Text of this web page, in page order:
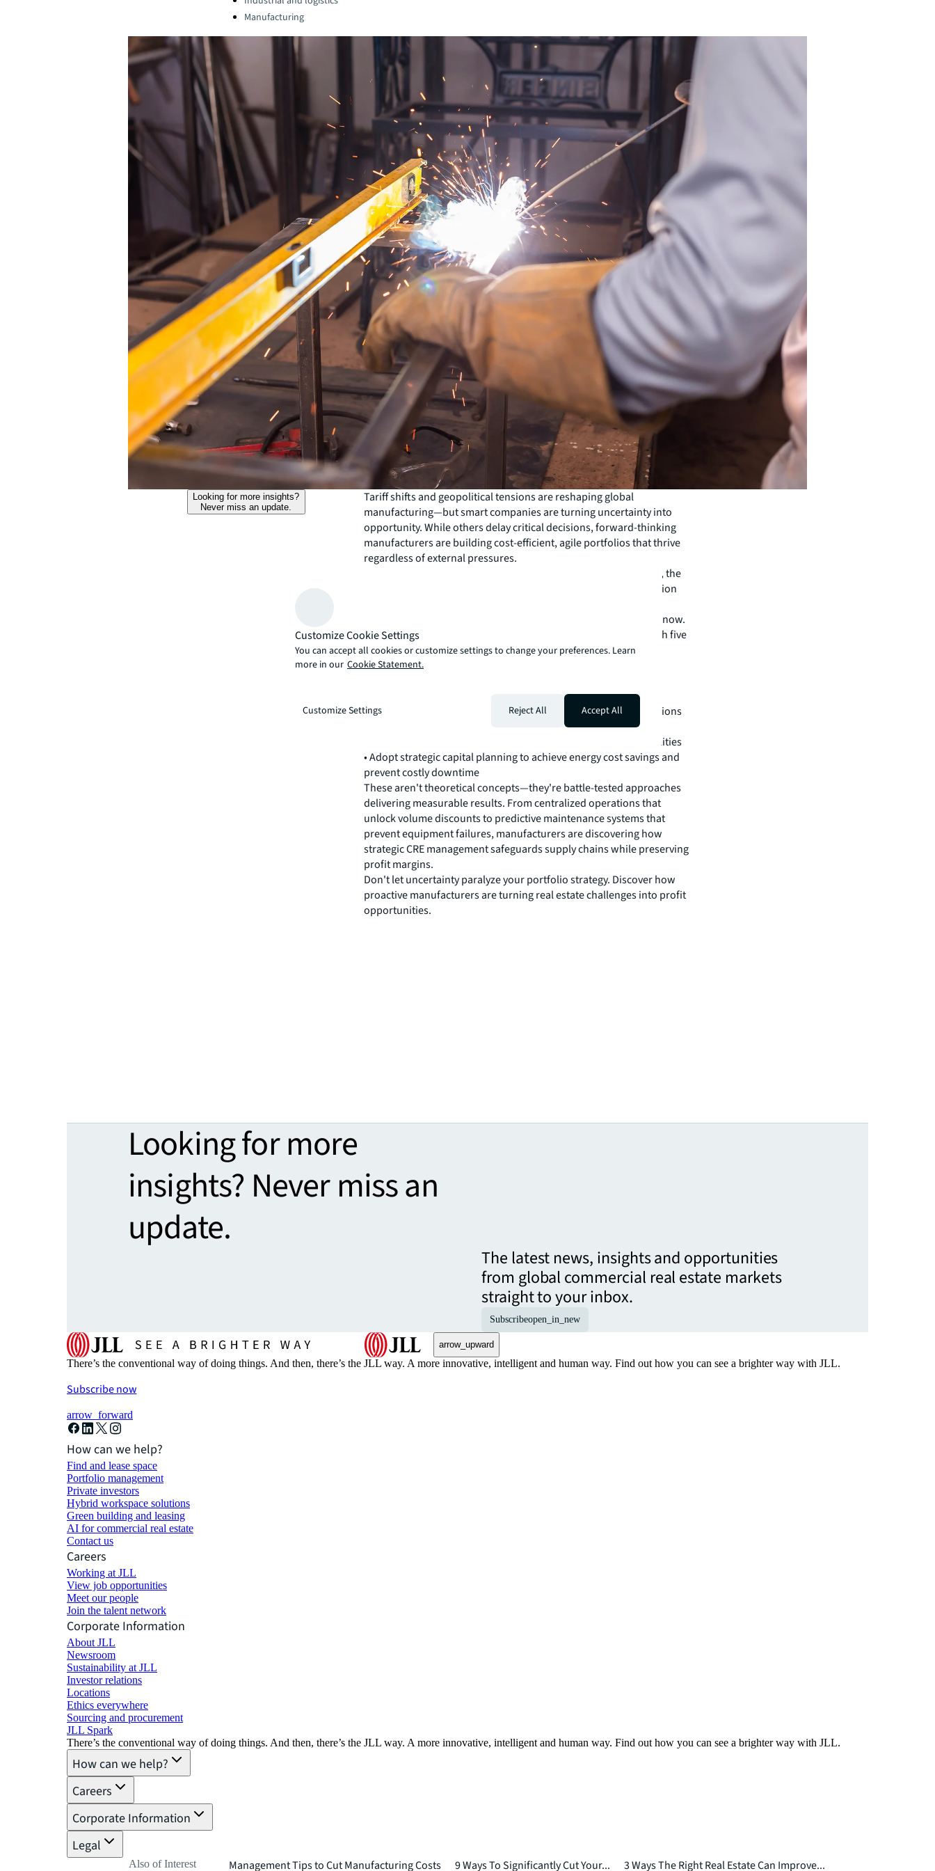
Manufacturing
Looking for more insights?
Never miss an update.
Tariff shifts and geopolitical tensions are reshaping global
manufacturing—but smart companies are turning uncertainty into
opportunity. While others delay critical decisions, forward-thinking
manufacturers are building cost-efficient, agile portfolios that thrive
regardless of external pressures.
While real estate can be your second-largest expense after labor, the
stakes couldn't be higher. Rising rents and intensifying competition
The solution isn't waiting for clarity—it's taking proactive action now.
Leading manufacturers are achieving remarkable results through five
proven strategies that transform real estate from cost burden to
competitive advantage:
• Harness AI-powered analytics to make faster, data-driven decisions
• Optimize your entire portfolio for cost and flexibility
• Maximize space utilization to create value from underused facilities
• Adopt strategic capital planning to achieve energy cost savings and
prevent costly downtime
These aren't theoretical concepts—they're battle-tested approaches
delivering measurable results. From centralized operations that
unlock volume discounts to predictive maintenance systems that
prevent equipment failures, manufacturers are discovering how
strategic CRE management safeguards supply chains while preserving
profit margins.
Don't let uncertainty paralyze your portfolio strategy. Discover how
proactive manufacturers are turning real estate challenges into profit
opportunities.
Looking for more
insights? Never miss an
update.
The latest news, insights and opportunities
from global commercial real estate markets
straight to your inbox.
Subscribeopen_in_new
arrow_upward
There’s the conventional way of doing things. And then, there’s the JLL way. A more innovative, intelligent and human way. Find out how you can see a brighter way with JLL.
Subscribe now
arrow_forward
How can we help?
Find and lease space
Portfolio management
Private investors
Hybrid workspace solutions
Green building and leasing
AI for commercial real estate
Contact us
Careers
Working at JLL
View job opportunities
Meet our people
Join the talent network
Corporate Information
About JLL
Newsroom
Sustainability at JLL
Investor relations
Locations
Ethics everywhere
Sourcing and procurement
JLL Spark
There’s the conventional way of doing things. And then, there’s the JLL way. A more innovative, intelligent and human way. Find out how you can see a brighter way with JLL.
How can we help?
Careers
Corporate Information
Legal
Also of Interest Management Tips to Cut Manufacturing Costs 9 Ways To Significantly Cut Your... 3 Ways The Right Real Estate Can Improve...
Customize Cookie Settings
You can accept all cookies or customize settings to change your preferences. Learn
more in our Cookie Statement.
Customize Settings Reject All Accept All